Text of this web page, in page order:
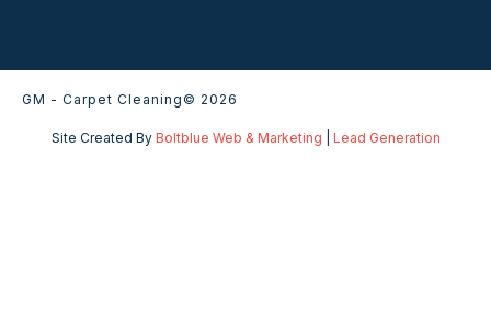
GM - Carpet Cleaning© 2026
Site Created By Boltblue Web & Marketing Lead Generation